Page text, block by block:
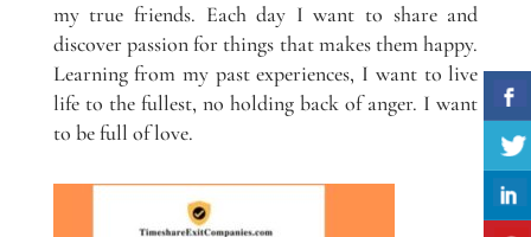
my true friends. Each day I want to share and
discover passion for things that makes them happy.
Learning from my past experiences, I want to live
life to the fullest, no holding back of anger. I want
to be full of love.